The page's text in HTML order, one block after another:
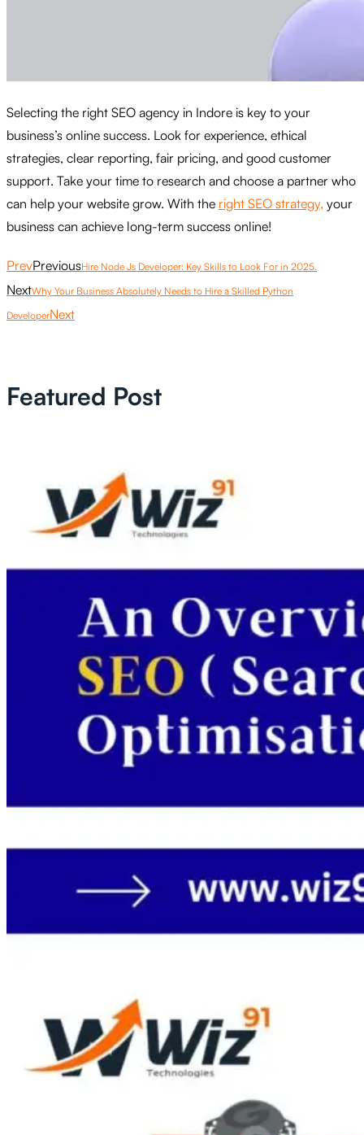
Selecting the right SEO agency in Indore is key to your
business’s online success. Look for experience, ethical
strategies, clear reporting, fair pricing, and good customer
support. Take your time to research and choose a partner who
can help your website grow. With the right SEO strategy, your
business can achieve long-term success online!
PrevPreviousHire Node Js Developer: Key Skills to Look For in 2025.
NextWhy Your Business Absolutely Needs to Hire a Skilled Python
DeveloperNext
Featured Post